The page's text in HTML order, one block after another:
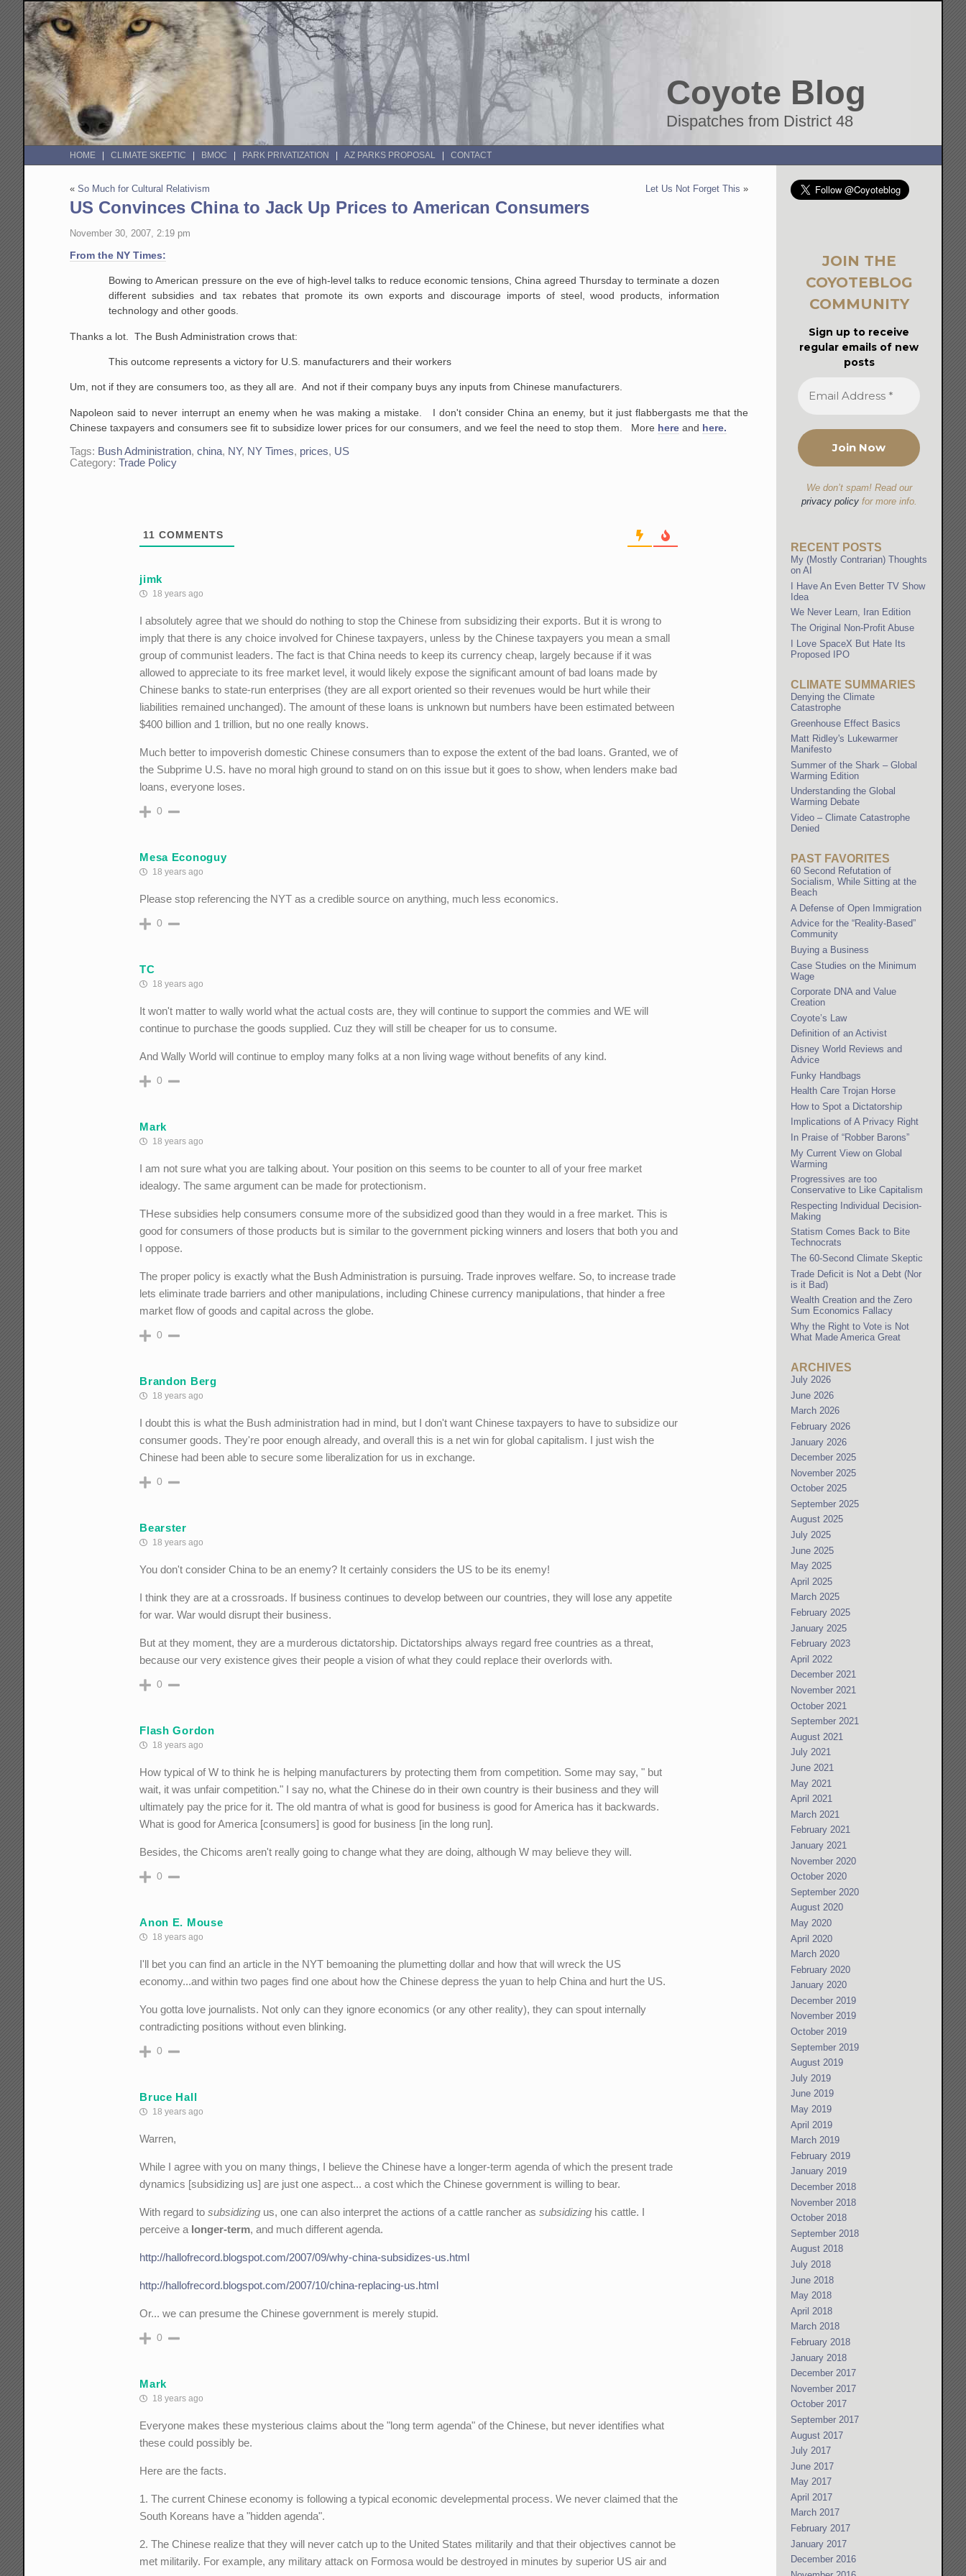
Coyote Blog
Dispatches from District 48
HOME CLIMATE SKEPTIC BMOC PARK PRIVATIZATION AZ PARKS PROPOSAL CONTACT
«So Much for Cultural Relativism Let Us Not Forget This »
US Convinces China to Jack Up Prices to American Consumers
November 30, 2007, 2:19 pm
From the NY Times:
Bowing to American pressure on the eve of high-level talks to reduce economic tensions, China agreed Thursday to terminate a dozen
different subsidies and tax rebates that promote its own exports and discourage imports of steel, wood products, information
technology and other goods.
Thanks a lot. The Bush Administration crows that:
This outcome represents a victory for U.S. manufacturers and their workers
Um, not if they are consumers too, as they all are. And not if their company buys any inputs from Chinese manufacturers.
Napoleon said to never interrupt an enemy when he was making a mistake. I don't consider China an enemy, but it just flabbergasts me that the
Chinese taxpayers and consumers see fit to subsidize lower prices for our consumers, and we feel the need to stop them. More here and here.
Tags: Bush Administration,china, NY, NY Times, prices, US
Category:Trade Policy
11 COMMENTS
jimk
18 years ago
I absolutely agree that we should do nothing to stop the Chinese from subsidizing their exports. But it is wrong to
imply that there is any choice involved for Chinese taxpayers, unless by the Chinese taxpayers you mean a small
group of communist leaders. The fact is that China needs to keep its currency cheap, largely because if it was
allowed to appreciate to its free market level, it would likely expose the significant amount of bad loans made by
Chinese banks to state-run enterprises (they are all export oriented so their revenues would be hurt while their
liabilities remained unchanged). The amount of these loans is unknown but numbers have been estimated between
$400 billion and 1 trillion, but no one really knows.
Much better to impoverish domestic Chinese consumers than to expose the extent of the bad loans. Granted, we of
the Subprime U.S. have no moral high ground to stand on on this issue but it goes to show, when lenders make bad
loans, everyone loses.
0
Mesa Econoguy
18 years ago
Please stop referencing the NYT as a credible source on anything, much less economics.
0
TC
18 years ago
It won't matter to wally world what the actual costs are, they will continue to support the commies and WE will
continue to purchase the goods supplied. Cuz they will still be cheaper for us to consume.
And Wally World will continue to employ many folks at a non living wage without benefits of any kind.
0
Mark
18 years ago
I am not sure what you are talking about. Your position on this seems to be counter to all of your free market
idealogy. The same argument can be made for protectionism.
THese subsidies help consumers consume more of the subsidized good than they would in a free market. This is
good for consumers of those products but is similar to the government picking winners and losers that both you and
I oppose.
The proper policy is exactly what the Bush Administration is pursuing. Trade inproves welfare. So, to increase trade
lets eliminate trade barriers and other manipulations, including Chinese currency manipulations, that hinder a free
market flow of goods and capital across the globe.
0
Brandon Berg
18 years ago
I doubt this is what the Bush administration had in mind, but I don't want Chinese taxpayers to have to subsidize our
consumer goods. They're poor enough already, and overall this is a net win for global capitalism. I just wish the
Chinese had been able to secure some liberalization for us in exchange.
0
Bearster
18 years ago
You don't consider China to be an enemy? It certainly considers the US to be its enemy!
I think they are at a crossroads. If business continues to develop between our countries, they will lose any appetite
for war. War would disrupt their business.
But at they moment, they are a murderous dictatorship. Dictatorships always regard free countries as a threat,
because our very existence gives their people a vision of what they could replace their overlords with.
0
Flash Gordon
18 years ago
How typical of W to think he is helping manufacturers by protecting them from competition. Some may say, " but
wait, it was unfair competition." I say no, what the Chinese do in their own country is their business and they will
ultimately pay the price for it. The old mantra of what is good for business is good for America has it backwards.
What is good for America [consumers] is good for business [in the long run].
Besides, the Chicoms aren't really going to change what they are doing, although W may believe they will.
0
Anon E. Mouse
18 years ago
I'll bet you can find an article in the NYT bemoaning the plumetting dollar and how that will wreck the US
economy...and within two pages find one about how the Chinese depress the yuan to help China and hurt the US.
You gotta love journalists. Not only can they ignore economics (or any other reality), they can spout internally
contradicting positions without even blinking.
0
Bruce Hall
18 years ago
Warren,
While I agree with you on many things, I believe the Chinese have a longer-term agenda of which the present trade
dynamics [subsidizing us] are just one aspect... a cost which the Chinese government is willing to bear.
With regard tosubsidizing us, one can also interpret the actions of a cattle rancher assubsidizing his cattle. I
perceive a longer-term, and much different agenda.
http://hallofrecord.blogspot.com/2007/09/why-china-subsidizes-us.html
http://hallofrecord.blogspot.com/2007/10/china-replacing-us.html
Or... we can presume the Chinese government is merely stupid.
0
Mark
18 years ago
Everyone makes these mysterious claims about the "long term agenda" of the Chinese, but never identifies what
these could possibly be.
Here are the facts.
1. The current Chinese economy is following a typical economic develepmental process. We never claimed that the
South Koreans have a "hidden agenda".
2. The Chinese realize that they will never catch up to the United States militarily and that their objectives cannot be
met militarily. For example, any military attack on Formosa would be destroyed in minutes by superior US air and
JOIN THE
COYOTEBLOG
COMMUNITY
Sign up to receive
regular emails of new
posts
We don’t spam! Read our
privacy policyfor more info.
RECENT POSTS
My (Mostly Contrarian) Thoughts
on AI
I Have An Even Better TV Show
Idea
We Never Learn, Iran Edition
The Original Non-Profit Abuse
I Love SpaceX But Hate Its
Proposed IPO
CLIMATE SUMMARIES
Denying the Climate
Catastrophe
Greenhouse Effect Basics
Matt Ridley's Lukewarmer
Manifesto
Summer of the Shark – Global
Warming Edition
Understanding the Global
Warming Debate
Video – Climate Catastrophe
Denied
PAST FAVORITES
60 Second Refutation of
Socialism, While Sitting at the
Beach
A Defense of Open Immigration
Advice for the “Reality-Based”
Community
Buying a Business
Case Studies on the Minimum
Wage
Corporate DNA and Value
Creation
Coyote’s Law
Definition of an Activist
Disney World Reviews and
Advice
Funky Handbags
Health Care Trojan Horse
How to Spot a Dictatorship
Implications of A Privacy Right
In Praise of “Robber Barons”
My Current View on Global
Warming
Progressives are too
Conservative to Like Capitalism
Respecting Individual Decision-
Making
Statism Comes Back to Bite
Technocrats
The 60-Second Climate Skeptic
Trade Deficit is Not a Debt (Nor
is it Bad)
Wealth Creation and the Zero
Sum Economics Fallacy
Why the Right to Vote is Not
What Made America Great
ARCHIVES
July 2026
June 2026
March 2026
February 2026
January 2026
December 2025
November 2025
October 2025
September 2025
August 2025
July 2025
June 2025
May 2025
April 2025
March 2025
February 2025
January 2025
February 2023
April 2022
December 2021
November 2021
October 2021
September 2021
August 2021
July 2021
June 2021
May 2021
April 2021
March 2021
February 2021
January 2021
November 2020
October 2020
September 2020
August 2020
May 2020
April 2020
March 2020
February 2020
January 2020
December 2019
November 2019
October 2019
September 2019
August 2019
July 2019
June 2019
May 2019
April 2019
March 2019
February 2019
January 2019
December 2018
November 2018
October 2018
September 2018
August 2018
July 2018
June 2018
May 2018
April 2018
March 2018
February 2018
January 2018
December 2017
November 2017
October 2017
September 2017
August 2017
July 2017
June 2017
May 2017
April 2017
March 2017
February 2017
January 2017
December 2016